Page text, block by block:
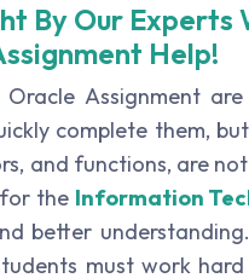
By Our
Help!
Assignment
complete them,
and functions, are
the Information
better
must work